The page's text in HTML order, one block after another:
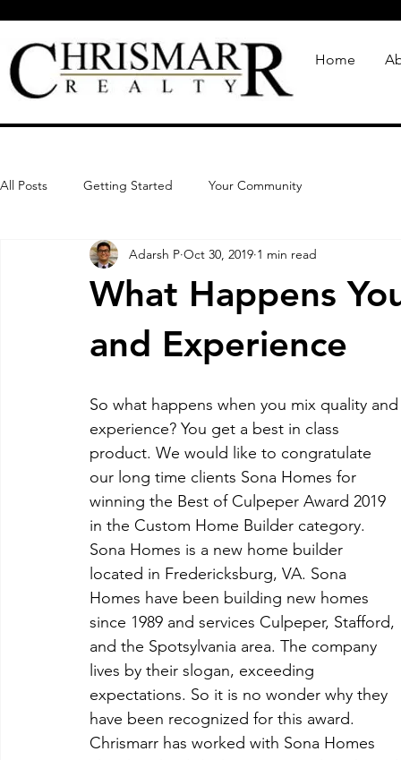
Home
All Posts Getting Started Your Community
What Happens
and Experience
Adarsh P Oct 30, 2019 1 min read
So what happens when you mix quality
experience? You get a best in class
product. We would like to congratulate
our long time clients Sona Homes for
winning the Best of Culpeper Award 2019
in the Custom Home Builder category.
Sona Homes is a new home builder
located in Fredericksburg, VA. Sona
Homes have been building new homes
since 1989 and services Culpeper, Stafford,
and the Spotsylvania area. The company
lives by their slogan, exceeding
expectations. So it is no wonder why they
have been recognized for this award.
Chrismarr has worked with Sona Homes